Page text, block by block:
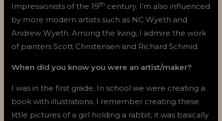
Impressionists of the 19th century. I’m also influenced
by more modern artists such as NC Wyeth and
Andrew Wyeth. Among the living, I admire the work
of painters Scott Christensen and Richard Schmid.
When did you know you were an artist/maker?
I was in the first grade. In school we were creating a
book with illustrations. I remember creating these
little pictures of a girl holding a rabbit; it was basically